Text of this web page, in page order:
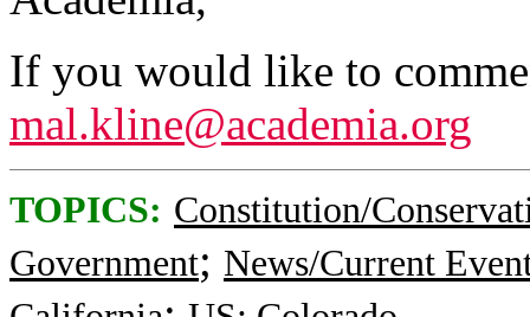
If you would like to
mal.kline@academia.org
TOPICS: Constitution/
Government; News/Current